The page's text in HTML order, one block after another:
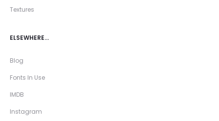
Textures
ELSEWHERE…
Blog
Fonts In Use
IMDB
Instagram